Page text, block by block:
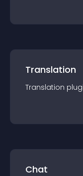
Translation
Translation
Chat